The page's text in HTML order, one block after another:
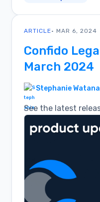
ARTICLE• MAR 6, 2024
Confido
March 2024
Stephanie
See the latest